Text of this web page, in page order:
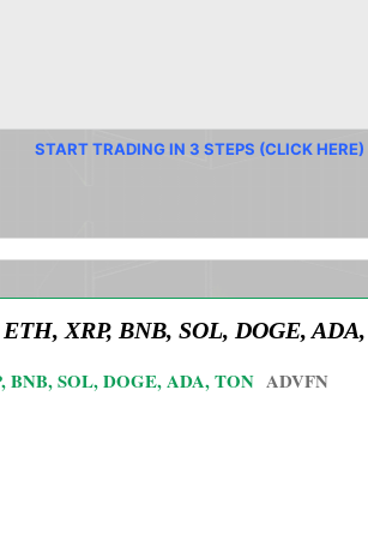
START TRADING IN 3 STEPS (CLICK HERE)
XRP, BNB, SOL, DOGE,
BNB, SOL, DOGE, ADA, TON ADVFN